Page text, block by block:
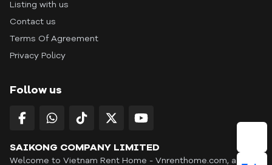
Listing with us
Contact us
Terms Of Agreement
Privacy Policy
Follow us
SAIKONG COMPANY LIMITED
Welcome to Vietnam Rent Home - Vnrenthome.com, a